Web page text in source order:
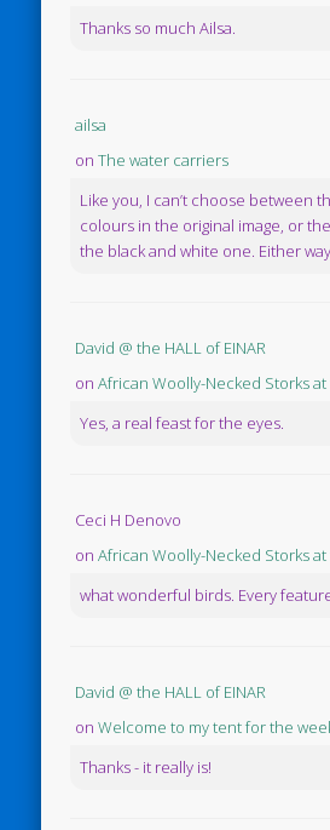
Thanks so much Ailsa.
ailsa
onThe water carriers
Like you, I can’t choose between
colours in the original image, or
the black and white one. Either
David @ the HALL of EINAR
onAfrican Woolly-Necked Storks
Yes, a real feast for the eyes.
Ceci H Denovo
onAfrican Woolly-Necked Storks
what wonderful birds. Every
David @ the HALL of EINAR
onWelcome to my tent for the
Thanks - it really is!